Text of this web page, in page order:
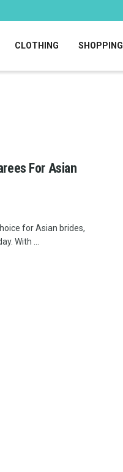
CLOTHING SHOPPING
For Asian
for Asian brides,
With ...